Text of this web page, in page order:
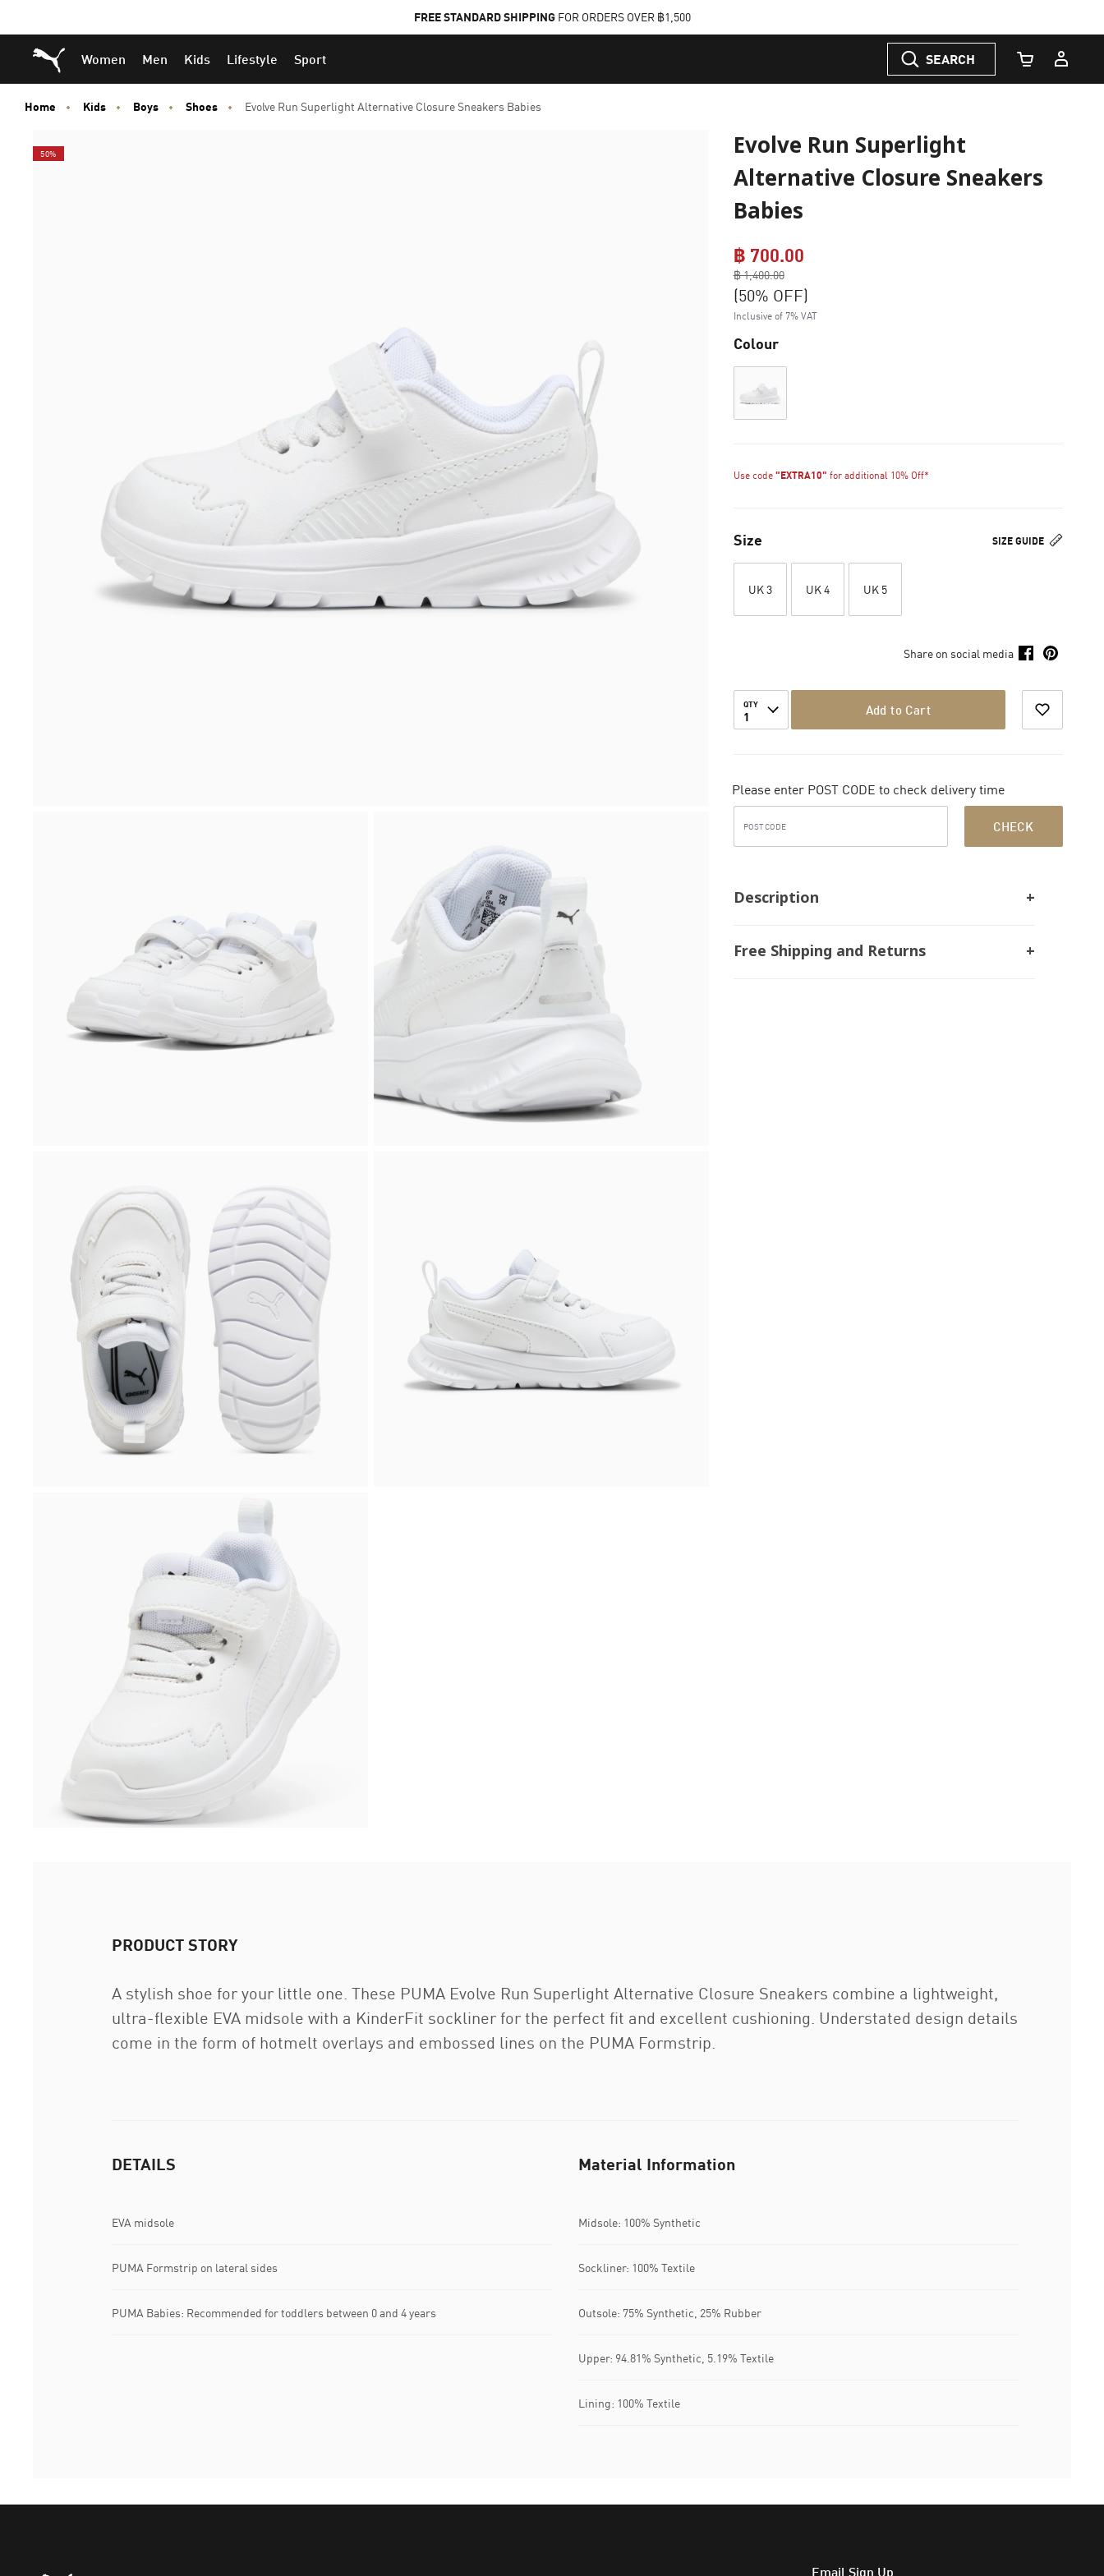
to
Main
content
to
Footer
Content
FREE STANDARD SHIPPINGFOR ORDERS OVER ฿1,500
Puma Home
Women Men Kids Lifestyle Sport SEARCH
Cart Quantity
Home Kids Boys Shoes Evolve Run Superlight Alternative Closure Sneakers Babies
50%
Evolve Run Superlight
Alternative Closure Sneakers
Babies
฿ 700.00Price reduced from
฿ 1,400.00
to
(50% OFF)
Inclusive of 7% VAT
Colour
Use code "EXTRA10" for additional 10% Off*
SIZE GUIDE
Size
UK 3 UK 4 UK 5
Share on social media
QTY
1 Add to Cart
Please enter POST CODE to check delivery time
CHECK
Description
Free Shipping and Returns
PRODUCT STORY
A stylish shoe for your little one. These PUMA Evolve Run Superlight Alternative Closure Sneakers combine a lightweight,
ultra-flexible EVA midsole with a KinderFit sockliner for the perfect fit and excellent cushioning. Understated design details
come in the form of hotmelt overlays and embossed lines on the PUMA Formstrip.
DETAILS
EVA midsole
PUMA Formstrip on lateral sides
PUMA Babies: Recommended for toddlers between 0 and 4 years
Material Information
Midsole: 100% Synthetic
Sockliner: 100% Textile
Outsole: 75% Synthetic, 25% Rubber
Upper: 94.81% Synthetic, 5.19% Textile
Lining: 100% Textile
Puma Home Email Sign Up